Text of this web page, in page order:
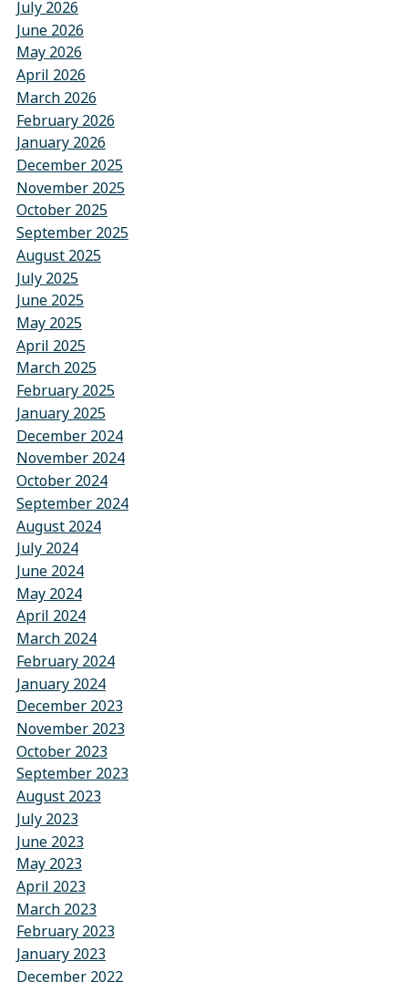
July 2026
June 2026
May 2026
April 2026
March 2026
February 2026
January 2026
December 2025
November 2025
October 2025
September 2025
August 2025
July 2025
June 2025
May 2025
April 2025
March 2025
February 2025
January 2025
December 2024
November 2024
October 2024
September 2024
August 2024
July 2024
June 2024
May 2024
April 2024
March 2024
February 2024
January 2024
December 2023
November 2023
October 2023
September 2023
August 2023
July 2023
June 2023
May 2023
April 2023
March 2023
February 2023
January 2023
December 2022